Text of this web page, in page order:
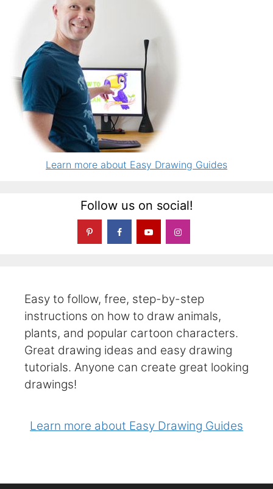
Learn more about Easy Drawing Guides
Follow us on social!
Easy to follow, free, step-by-step
instructions on how to draw animals,
plants, and popular cartoon characters.
Great drawing ideas and easy drawing
tutorials. Anyone can create great looking
drawings!
Learn more about Easy Drawing Guides